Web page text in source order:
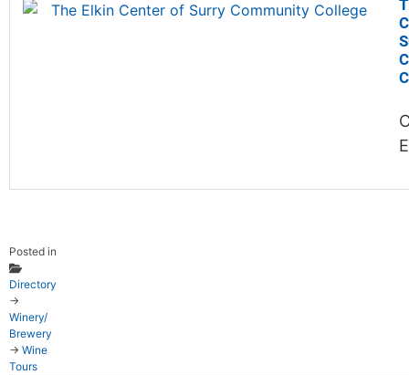
Posted in
Directory
→
Winery/
Brewery
→ Wine
Tours